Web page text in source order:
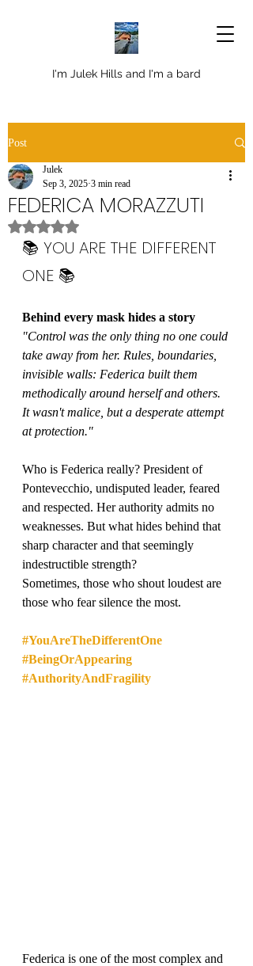
I'm Julek Hills and I'm a bard
Post
FEDERICA MORAZZUTI
Julek
Sep 3, 2025 3 min read
Rated NaN out of 5 stars.
📚 YOU ARE THE DIFFERENT
ONE 📚
Behind every mask hides a story
"Control was the only thing no one could
take away from her. Rules, boundaries,
invisible walls: Federica built them
methodically around herself and others.
It wasn't malice, but a desperate attempt
at protection."
Who is Federica really? President of
Pontevecchio, undisputed leader, feared
and respected. Her authority admits no
weaknesses. But what hides behind that
sharp character and that seemingly
indestructible strength?
Sometimes, those who shout loudest are
those who fear silence the most.
#YouAreTheDifferentOne
#BeingOrAppearing
#AuthorityAndFragility
Federica is one of the most complex and